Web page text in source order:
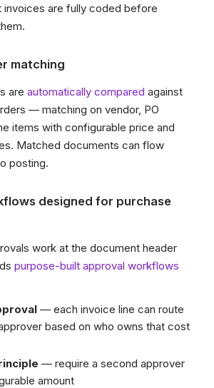
invoices are fully coded before
matching
are automatically compared against
— matching on vendor, PO
items with configurable price and
Matched documents can flow
posting.
designed for purchase
work at the document header
purpose-built approval workflows
— each invoice line can route
based on who owns that cost
— require a second approver
amount